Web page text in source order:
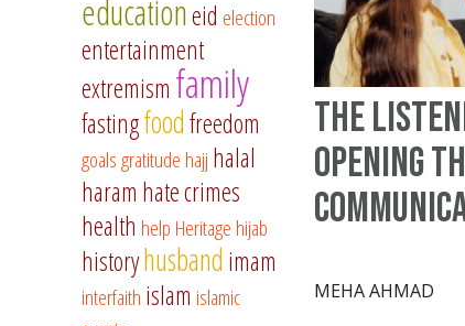
The
Opening
MEHA AHMAD
educationeid election
entertainment
extremism family
fastingfoodfreedom
goalsgratitude hajj halal
haram hate crimes
health help Heritage hijab
historyhusband imam
interfaith islam islamic